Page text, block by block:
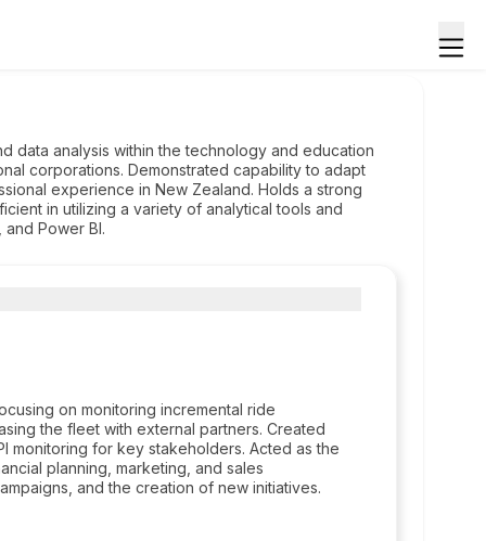
data analysis within the technology and education
corporations. Demonstrated capability to adapt
experience in New Zealand. Holds a strong
in utilizing a variety of analytical tools and
Power BI.
on monitoring incremental ride
the fleet with external partners. Created
monitoring for key stakeholders. Acted as the
planning, marketing, and sales
and the creation of new initiatives.